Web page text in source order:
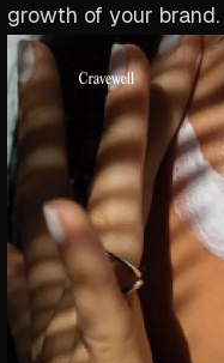
growth of your brand.